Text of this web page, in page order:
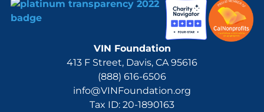
VIN Foundation
413 F Street, Davis, CA 95616
(888) 616-6506
info@VINFoundation.org
Tax ID: 20-1890163